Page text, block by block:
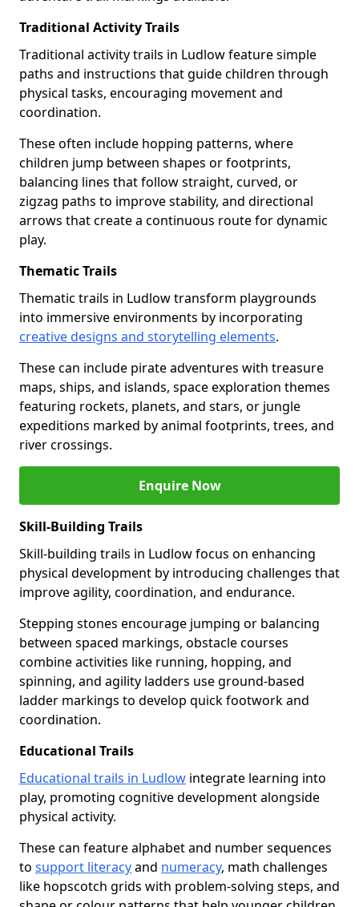
Traditional Activity Trails
Traditional activity trails in Ludlow feature simple
paths and instructions that guide children through
physical tasks, encouraging movement and
coordination.
These often include hopping patterns, where
children jump between shapes or footprints,
balancing lines that follow straight, curved, or
zigzag paths to improve stability, and directional
arrows that create a continuous route for dynamic
play.
Thematic Trails
Thematic trails in Ludlow transform playgrounds
into immersive environments by incorporating
creative designs and storytelling elements.
These can include pirate adventures with treasure
maps, ships, and islands, space exploration themes
featuring rockets, planets, and stars, or jungle
expeditions marked by animal footprints, trees, and
river crossings.
Enquire Now
Skill-Building Trails
Skill-building trails in Ludlow focus on enhancing
physical development by introducing challenges that
improve agility, coordination, and endurance.
Stepping stones encourage jumping or balancing
between spaced markings, obstacle courses
combine activities like running, hopping, and
spinning, and agility ladders use ground-based
ladder markings to develop quick footwork and
coordination.
Educational Trails
Educational trails in Ludlow integrate learning into
play, promoting cognitive development alongside
physical activity.
These can feature alphabet and number sequences
to support literacyand numeracy, math challenges
like hopscotch grids with problem-solving steps, and